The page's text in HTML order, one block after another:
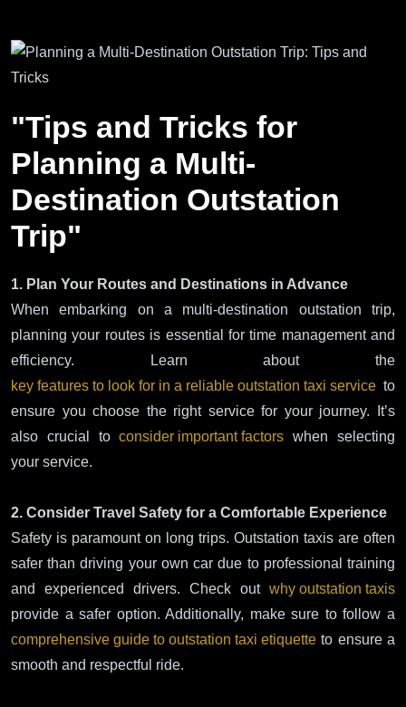
"Tips and Tricks for
Planning a Multi-
Destination Outstation
Trip"
1. Plan Your Routes and Destinations in Advance
When embarking on a multi-destination outstation trip,
planning your routes is essential for time management and
efficiency. Learn about the
key features to look for in a reliable outstation taxi service to
ensure you choose the right service for your journey. It’s
also crucial toconsider important factors when selecting
your service.
2. Consider Travel Safety for a Comfortable Experience
Safety is paramount on long trips. Outstation taxis are often
safer than driving your own car due to professional training
and experienced drivers. Check out why outstation taxis
provide a safer option. Additionally, make sure to follow a
comprehensive guide to outstation taxi etiquette to ensure a
smooth and respectful ride.